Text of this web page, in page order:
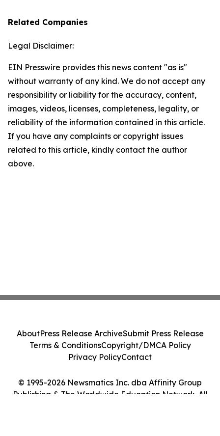
Related Companies
Legal Disclaimer:
EIN Presswire provides this news content "as is"
without warranty of any kind. We do not accept any
responsibility or liability for the accuracy, content,
images, videos, licenses, completeness, legality, or
reliability of the information contained in this article.
If you have any complaints or copyright issues
related to this article, kindly contact the author
above.
© 1995-2026 Newsmatics Inc. dba Affinity Group
Publishing & The Worldwide Education Network. All
AboutPress Release ArchiveSubmit Press Release
Terms & ConditionsCopyright/DMCA Policy
Privacy PolicyContact